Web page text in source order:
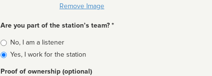
Remove Image
Are you part of the station’s team? *
Is
affiliated
No, I am a listener
Yes, I work for the station
Proof of ownership (optional)